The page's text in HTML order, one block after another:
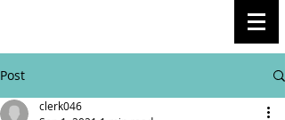
Post
clerk046